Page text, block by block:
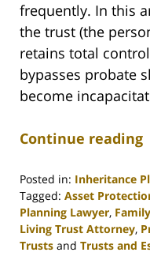
frequently. In this
the trust (the
retains total
bypasses probate
become
Continue reading
Posted in: Inheritance
Tagged: Asset
Planning Lawyer,
Living Trust Attorney,
Trusts and Trusts and